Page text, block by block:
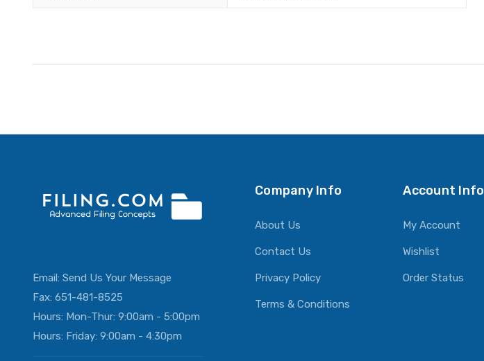
Email: Send Us Your Message
Fax: 651-481-8525
Hours: Mon-Thur: 9:00am - 5:00pm
Hours: Friday: 9:00am - 4:30pm
Company Info
About Us
Contact Us
Privacy Policy
Terms & Conditions
Account Info
My Account
Wishlist
Order Status